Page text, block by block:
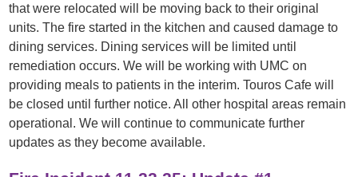
that were relocated will be moving back to their original
units. The fire started in the kitchen and caused damage to
dining services. Dining services will be limited until
remediation occurs. We will be working with UMC on
providing meals to patients in the interim. Touros Cafe will
be closed until further notice. All other hospital areas remain
operational. We will continue to communicate further
updates as they become available.